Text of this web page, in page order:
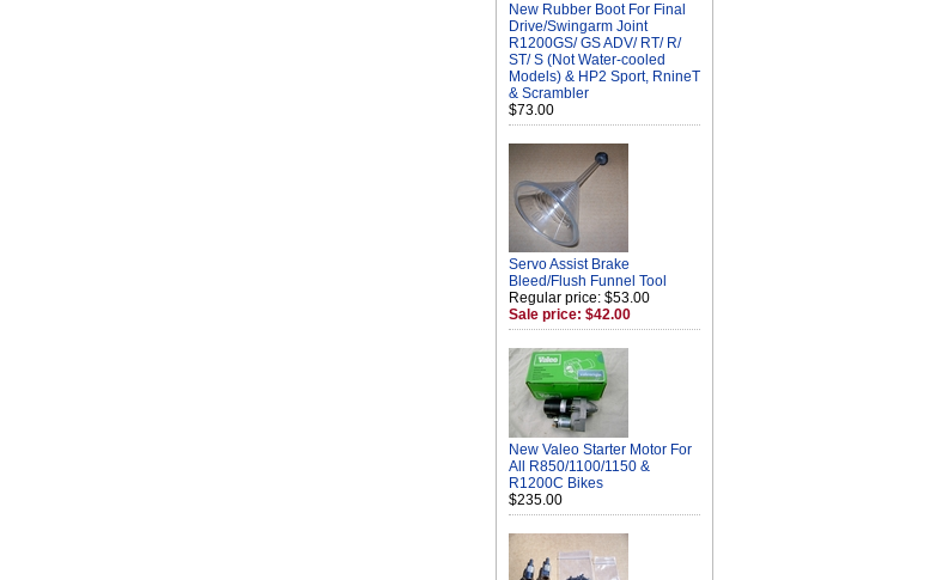
New Rubber Boot For Final
Drive/Swingarm Joint
R1200GS/ GS ADV/ RT/ R/
ST/ S (Not Water-cooled
Models) & HP2 Sport, RnineT
& Scrambler
$73.00
Servo Assist Brake
Bleed/Flush Funnel Tool
Regular price: $53.00
Sale price: $42.00
New Valeo Starter Motor For
All R850/1100/1150 &
R1200C Bikes
$235.00